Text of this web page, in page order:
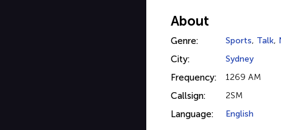
About
Genre: Sports, Talk,
City: Sydney
Frequency: 1269 AM
Callsign: 2SM
Language: English